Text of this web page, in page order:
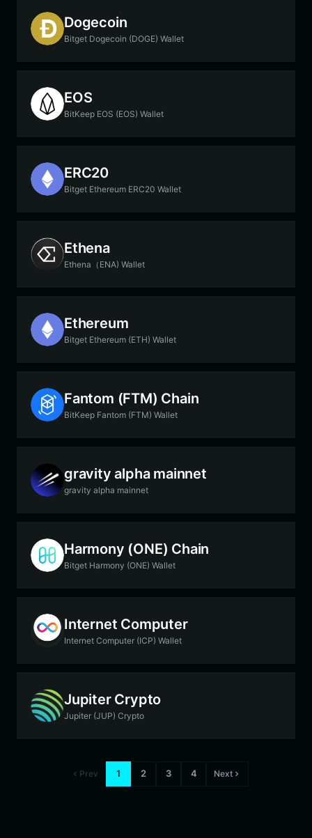
Dogecoin
Bitget Dogecoin (DOGE) Wallet
EOS
BitKeep EOS (EOS) Wallet
ERC20
Bitget Ethereum ERC20 Wallet
Ethena
Ethena（ENA) Wallet
Ethereum
Bitget Ethereum (ETH) Wallet
Fantom (FTM) Chain
BitKeep Fantom (FTM) Wallet
gravity alpha mainnet
gravity alpha mainnet
Harmony (ONE) Chain
Bitget Harmony (ONE) Wallet
Internet Computer
Internet Computer (ICP) Wallet
Jupiter Crypto
Jupiter (JUP) Crypto
Prev 1 2 3 4 Next